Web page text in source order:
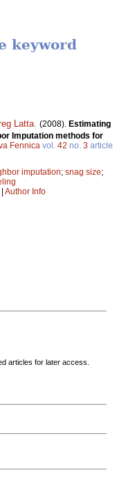
keyword
Latta (2008). Estimating
Imputation methods for
Fennica vol. 42 no. 3 article
imputation; snag size;
| Author Info
articles for later access.